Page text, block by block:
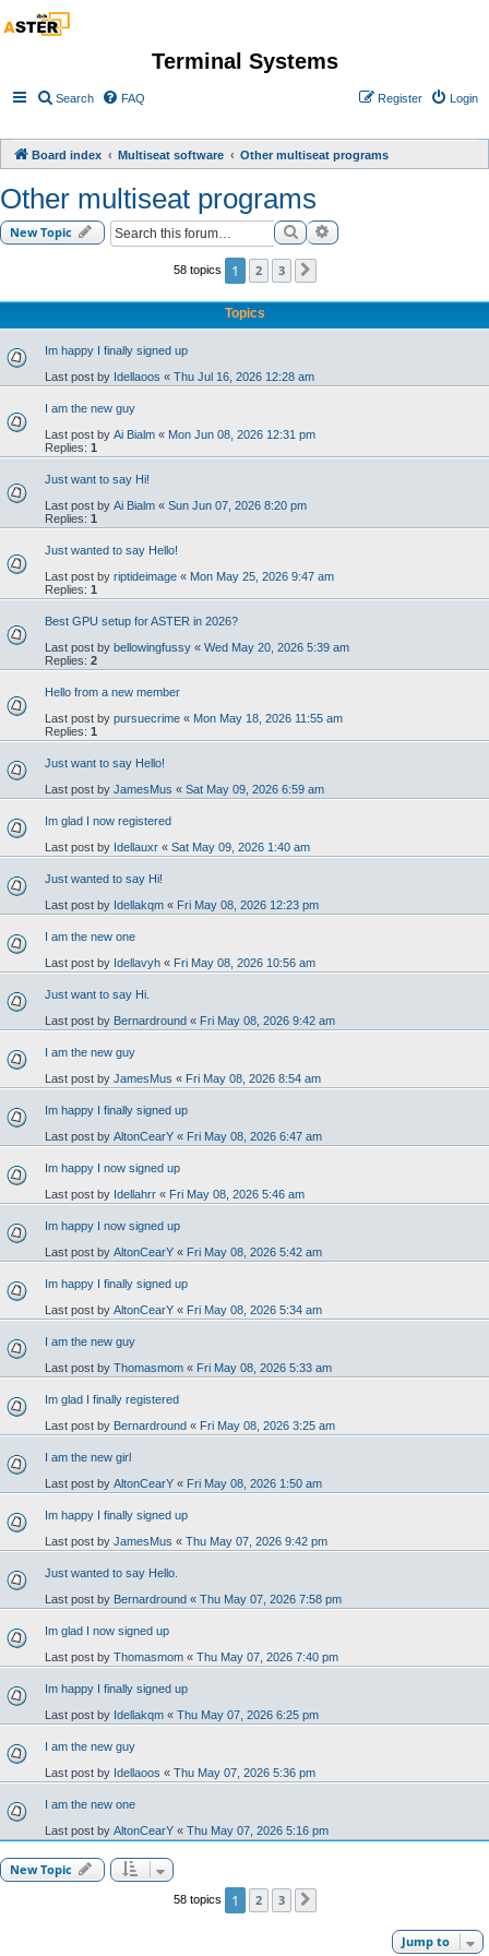
Terminal Systems
Search FAQ Login
Register
Board index Multiseat software Other multiseat programs
Other multiseat programs
New Topic SearchAdvanced search
58 topics 1 2 3
Topics
Im happy I finally signed up
Last post by Idellaoos « Thu Jul 16, 2026 12:28 am
I am the new guy
Last post by Ai Bialm « Mon Jun 08, 2026 12:31 pm
Replies: 1
Just want to say Hi!
Last post by Ai Bialm « Sun Jun 07, 2026 8:20 pm
Replies: 1
Just wanted to say Hello!
Last post by riptideimage « Mon May 25, 2026 9:47 am
Replies: 1
Best GPU setup for ASTER in 2026?
Last post by bellowingfussy « Wed May 20, 2026 5:39 am
Replies: 2
Hello from a new member
Last post by pursuecrime « Mon May 18, 2026 11:55 am
Replies: 1
Just want to say Hello!
Last post by JamesMus « Sat May 09, 2026 6:59 am
Im glad I now registered
Last post by Idellauxr « Sat May 09, 2026 1:40 am
Just wanted to say Hi!
Last post by Idellakqm « Fri May 08, 2026 12:23 pm
I am the new one
Last post by Idellavyh « Fri May 08, 2026 10:56 am
Just want to say Hi.
Last post by Bernardround « Fri May 08, 2026 9:42 am
I am the new guy
Last post by JamesMus « Fri May 08, 2026 8:54 am
Im happy I finally signed up
Last post by AltonCearY « Fri May 08, 2026 6:47 am
Im happy I now signed up
Last post by Idellahrr « Fri May 08, 2026 5:46 am
Im happy I now signed up
Last post by AltonCearY « Fri May 08, 2026 5:42 am
Im happy I finally signed up
Last post by AltonCearY « Fri May 08, 2026 5:34 am
I am the new guy
Last post by Thomasmom « Fri May 08, 2026 5:33 am
Im glad I finally registered
Last post by Bernardround « Fri May 08, 2026 3:25 am
I am the new girl
Last post by AltonCearY « Fri May 08, 2026 1:50 am
Im happy I finally signed up
Last post by JamesMus « Thu May 07, 2026 9:42 pm
Just wanted to say Hello.
Last post by Bernardround « Thu May 07, 2026 7:58 pm
Im glad I now signed up
Last post by Thomasmom « Thu May 07, 2026 7:40 pm
Im happy I finally signed up
Last post by Idellakqm « Thu May 07, 2026 6:25 pm
I am the new guy
Last post by Idellaoos « Thu May 07, 2026 5:36 pm
I am the new one
Last post by AltonCearY « Thu May 07, 2026 5:16 pm
New Topic
58 topics 1 2 3
Jump to